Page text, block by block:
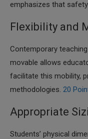
emphasizes that
Flexibility and
Contemporary
movable allows
facilitate this mobility,
methodologies.​ 20
Appropriate
Students’ physical